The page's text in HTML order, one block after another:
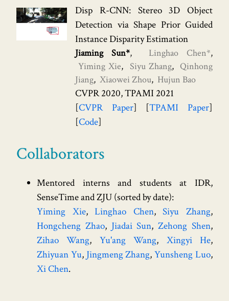
Disp R-CNN: Stereo 3D Object
Detection via Shape Prior Guided
Instance Disparity Estimation
Jiaming Sun*
Linghao Chen*
Yiming Xie
Siyu Zhang
Qinhong
Jiang Xiaowei Zhou Hujun Bao
CVPR 2020, TPAMI 2021
CVPR Paper
TPAMI Paper
Code
Collaborators
Mentored interns and students at IDR,
SenseTime and ZJU (sorted by date):
Yiming Xie
Linghao Chen
Siyu Zhang
Hongcheng Zhao Jiadai Sun Zehong Shen
Zihao Wang
Yu'ang Wang
Xingyi He
Zhiyuan Yu Jingmeng Zhang Yunsheng Luo
Xi Chen.